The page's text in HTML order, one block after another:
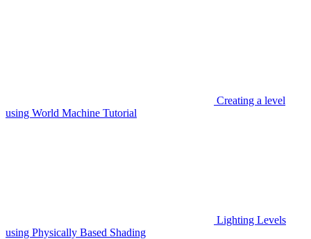
Creating a level
using World Machine Tutorial
Lighting Levels
using Physically Based Shading